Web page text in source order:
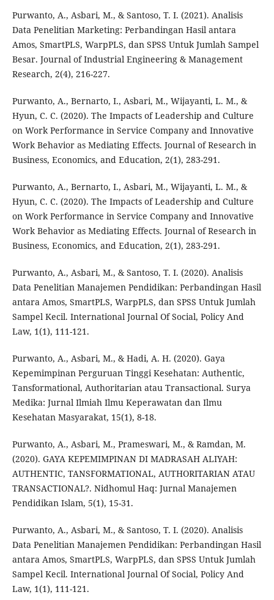
Purwanto, A., Asbari, M., & Santoso, T. I. (2021). Analisis
Data Penelitian Marketing: Perbandingan Hasil antara
Amos, SmartPLS, WarpPLS, dan SPSS Untuk Jumlah Sampel
Besar. Journal of Industrial Engineering & Management
Research, 2(4), 216-227.
Purwanto, A., Bernarto, I., Asbari, M., Wijayanti, L. M., &
Hyun, C. C. (2020). The Impacts of Leadership and Culture
on Work Performance in Service Company and Innovative
Work Behavior as Mediating Effects. Journal of Research in
Business, Economics, and Education, 2(1), 283-291.
Purwanto, A., Bernarto, I., Asbari, M., Wijayanti, L. M., &
Hyun, C. C. (2020). The Impacts of Leadership and Culture
on Work Performance in Service Company and Innovative
Work Behavior as Mediating Effects. Journal of Research in
Business, Economics, and Education, 2(1), 283-291.
Purwanto, A., Asbari, M., & Santoso, T. I. (2020). Analisis
Data Penelitian Manajemen Pendidikan: Perbandingan Hasil
antara Amos, SmartPLS, WarpPLS, dan SPSS Untuk Jumlah
Sampel Kecil. International Journal Of Social, Policy And
Law, 1(1), 111-121.
Purwanto, A., Asbari, M., & Hadi, A. H. (2020). Gaya
Kepemimpinan Perguruan Tinggi Kesehatan: Authentic,
Tansformational, Authoritarian atau Transactional. Surya
Medika: Jurnal Ilmiah Ilmu Keperawatan dan Ilmu
Kesehatan Masyarakat, 15(1), 8-18.
Purwanto, A., Asbari, M., Prameswari, M., & Ramdan, M.
(2020). GAYA KEPEMIMPINAN DI MADRASAH ALIYAH:
AUTHENTIC, TANSFORMATIONAL, AUTHORITARIAN ATAU
TRANSACTIONAL?. Nidhomul Haq: Jurnal Manajemen
Pendidikan Islam, 5(1), 15-31.
Purwanto, A., Asbari, M., & Santoso, T. I. (2020). Analisis
Data Penelitian Manajemen Pendidikan: Perbandingan Hasil
antara Amos, SmartPLS, WarpPLS, dan SPSS Untuk Jumlah
Sampel Kecil. International Journal Of Social, Policy And
Law, 1(1), 111-121.